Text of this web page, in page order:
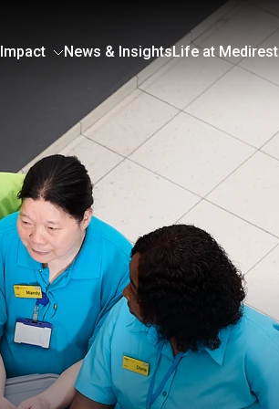
Impact News & InsightsLife at Medirest